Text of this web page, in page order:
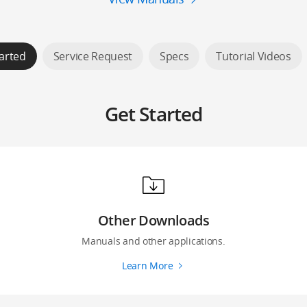
Service Request Specs Tutorial Videos
Get Started
Other Downloads
Manuals and other applications.
Learn More